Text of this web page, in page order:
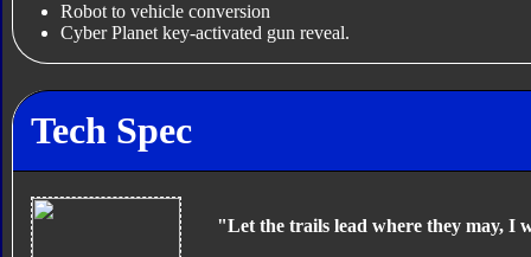
Robot to vehicle conversion
Cyber Planet key-activated gun reveal.
Tech Spec
"Let the trails lead where they may, I